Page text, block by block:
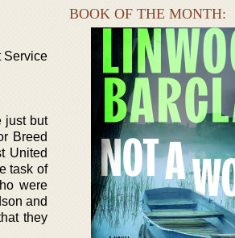
Service
just but
Breed
United
task of
were
and
they
BOOK OF THE MONTH: